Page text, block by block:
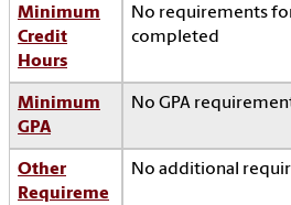
Minimum
Credit
Hours
No requirements
completed
Minimum
GPA
No GPA
Other
Requireme
No additional